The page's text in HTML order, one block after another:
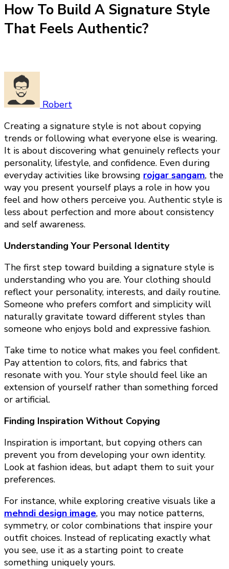
How To Build A Signature Style
That Feels Authentic?
Robert
Creating a signature style is not about copying
trends or following what everyone else is wearing.
It is about discovering what genuinely reflects your
personality, lifestyle, and confidence. Even during
everyday activities like browsing rojgar sangam, the
way you present yourself plays a role in how you
feel and how others perceive you. Authentic style is
less about perfection and more about consistency
and self awareness.
Understanding Your Personal Identity
The first step toward building a signature style is
understanding who you are. Your clothing should
reflect your personality, interests, and daily routine.
Someone who prefers comfort and simplicity will
naturally gravitate toward different styles than
someone who enjoys bold and expressive fashion.
Take time to notice what makes you feel confident.
Pay attention to colors, fits, and fabrics that
resonate with you. Your style should feel like an
extension of yourself rather than something forced
or artificial.
Finding Inspiration Without Copying
Inspiration is important, but copying others can
prevent you from developing your own identity.
Look at fashion ideas, but adapt them to suit your
preferences.
For instance, while exploring creative visuals like a
mehndi design image, you may notice patterns,
symmetry, or color combinations that inspire your
outfit choices. Instead of replicating exactly what
you see, use it as a starting point to create
something uniquely yours.